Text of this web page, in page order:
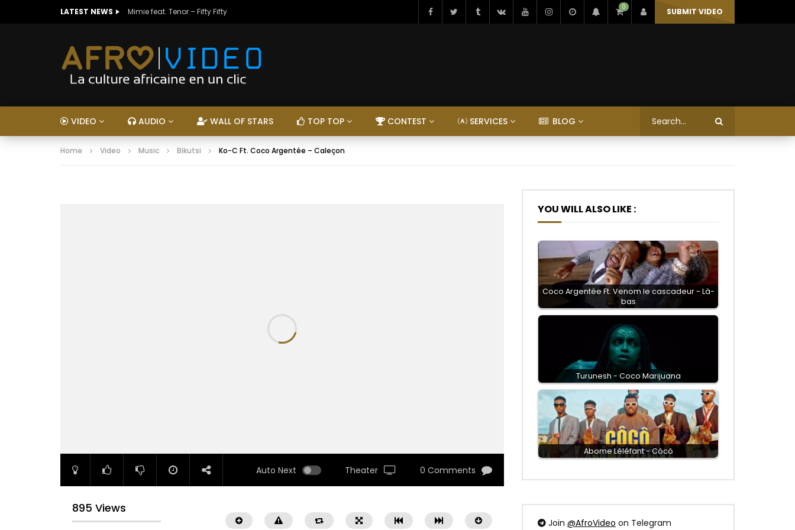
LATEST NEWS Mimie feat. Tenor – Fifty Fifty 0 SUBMIT VIDEO
VIDEO AUDIO WALL OF STARS TOP TOP CONTEST SERVICES BLOG
Home Video Music Bikutsi Ko-C Ft. Coco Argentée – Caleçon
Auto Next Theater 0 Comments
895 Views
YOU WILL ALSO LIKE :
Coco Argentée Ft. Venom le cascadeur - Là-
bas
Turunesh - Coco Marijuana
Abome Léléfant - Côcô
Join @AfroVideo on Telegram